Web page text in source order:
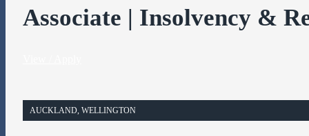
Associate | Insolvency &
AUCKLAND, WELLINGTON